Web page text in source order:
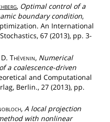
, Optimal control of a
boundary condition,
An International
67 (2013), pp. 3-
D.Thévenin, Numerical
a coalescence-driven
and Computational
Berlin., 27 (2013), pp.
,A local projection
with nonlinear